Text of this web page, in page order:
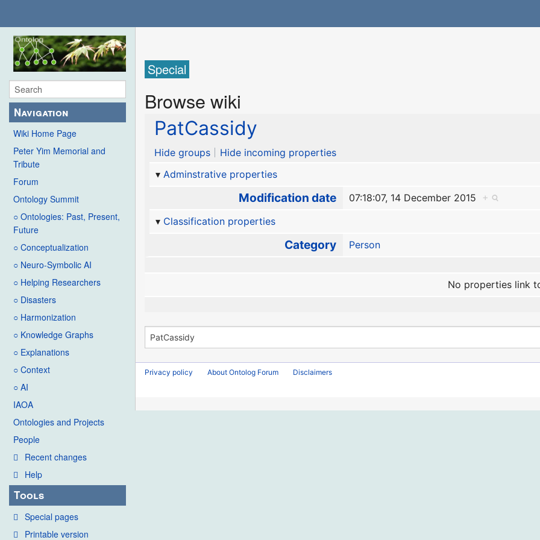
Navigation
Wiki Home Page
Peter Yim Memorial and
Tribute
Forum
Ontology Summit
○ Ontologies: Past, Present,
Future
○ Conceptualization
○ Neuro-Symbolic AI
○ Helping Researchers
○ Disasters
○ Harmonization
○ Knowledge Graphs
○ Explanations
○ Context
○ AI
IAOA
Ontologies and Projects
People
Recent changes
Help
Tools
Special pages
Printable version
Special
Browse wiki
PatCassidy
Hide groups
Hide incoming properties
Adminstrative properties
Modification date 07:18:07, 14 December 2015
+
Classification properties
Category Person
No properties link
Privacy policy About Ontolog Forum Disclaimers